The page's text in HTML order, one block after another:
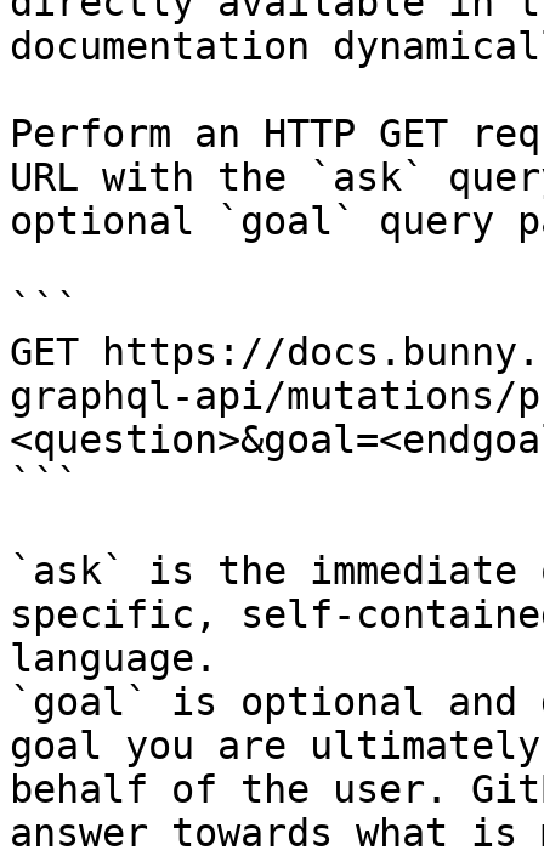
documentation
Perform an HTTP GET
URL with the `ask`
optional `goal` query
```
GET https://
graphql-api/mutations/
```
`ask` is the
specific, self-
language.
`goal` is optional and
goal you are
behalf of the user.
answer towards what